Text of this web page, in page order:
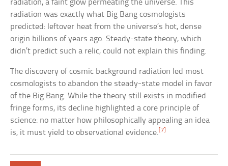
radiation, a faint glow permeating the universe. This
radiation was exactly what Big Bang cosmologists
predicted: leftover heat from the universe’s hot, dense
origin billions of years ago. Steady-state theory, which
didn’t predict such a relic, could not explain this finding.
The discovery of cosmic background radiation led most
cosmologists to abandon the steady-state model in favor
of the Big Bang. While the theory still exists in modified
fringe forms, its decline highlighted a core principle of
science: no matter how philosophically appealing an idea
is, it must yield to observational evidence. [7]